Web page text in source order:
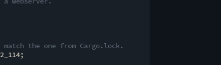
the one from Cargo.lock.